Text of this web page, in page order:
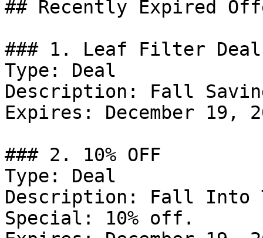
## Recently Expired
### 1. Leaf Filter Deal
Type: Deal
Description: Fall
Expires: December 19,
### 2. 10% OFF
Type: Deal
Description: Fall Into
Special: 10% off.